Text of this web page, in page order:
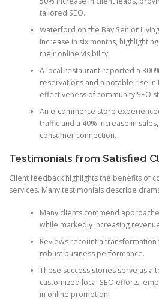
tailored SEO.
Waterford on the Bay Senior
increase in six months,
their online visibility.
A local restaurant reported a
reservations and a notable rise
effectiveness of community SEO
An e-commerce store
traffic and a 40% increase in
consumer connection.
Testimonials from Satisfied
Client feedback highlights the benefits of
services. Many testimonials describe
Many clients commend
while markedly increasing
Reviews recount a
robust business performance.
These success stories serve as a
customized local SEO efforts,
in online promotion.